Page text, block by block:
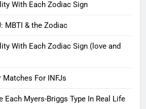
With Each Zodiac Sign
MBTI & the Zodiac
With Each Zodiac Sign (love and
Matches For INFJs
Each Myers-Briggs Type In Real Life